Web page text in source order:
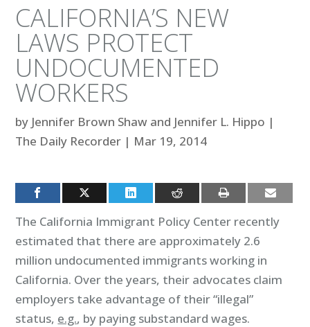
CALIFORNIA’S NEW
LAWS PROTECT
UNDOCUMENTED
WORKERS
by Jennifer Brown Shaw and Jennifer L. Hippo |
The Daily Recorder | Mar 19, 2014
The California Immigrant Policy Center recently
estimated that there are approximately 2.6
million undocumented immigrants working in
California. Over the years, their advocates claim
employers take advantage of their “illegal”
status, e.g., by paying substandard wages.